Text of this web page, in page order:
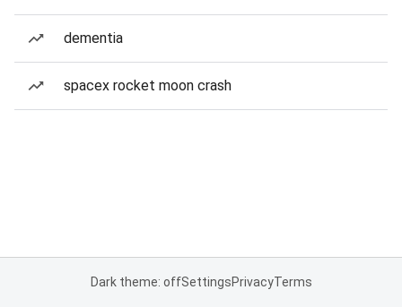
dementia
spacex rocket moon crash
Dark theme: offSettingsPrivacyTerms